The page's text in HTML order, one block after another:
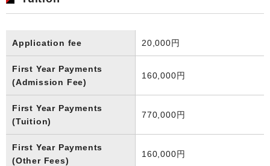
Application fee 20,000円
First Year Payments
(Admission Fee)
160,000円
First Year Payments
(Tuition)
770,000円
First Year Payments
(Other Fees)
160,000円